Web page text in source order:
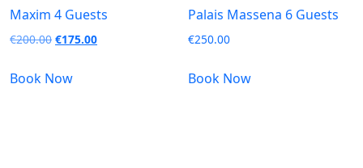
Maxim 4 Guests
€200.00 €175.00
Book Now
Palais Massena 6 Guests
€250.00
Book Now